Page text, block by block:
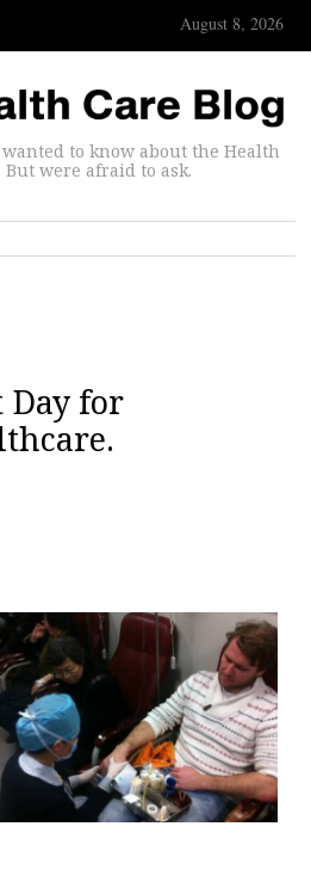
August 8, 2026
to know about the Health
But were afraid to ask.
for